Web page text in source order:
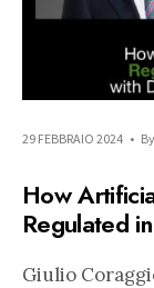
29 FEBBRAIO 2024 • By
How
Regulated
Giulio